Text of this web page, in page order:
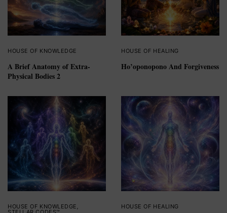
HOUSE OF KNOWLEDGE
A Brief Anatomy of Extra-
Physical Bodies 2
HOUSE OF HEALING
Ho’oponopono And Forgiveness
HOUSE OF KNOWLEDGE HOUSE OF HEALING